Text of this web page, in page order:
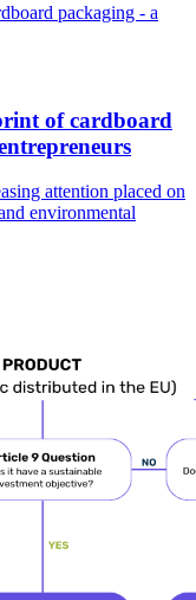
packaging - a
of cardboard
attention placed on
environmental